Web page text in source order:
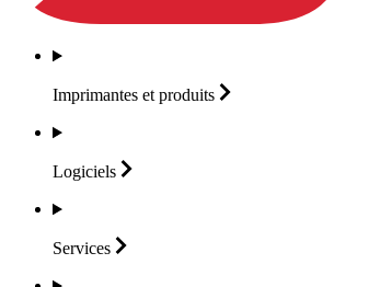
Imprimantes et produits
Logiciels
Services